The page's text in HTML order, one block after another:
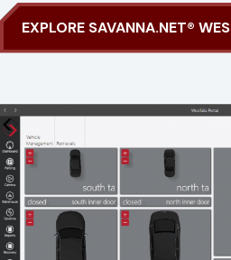
EXPLORE SAVANNA.NET® WES